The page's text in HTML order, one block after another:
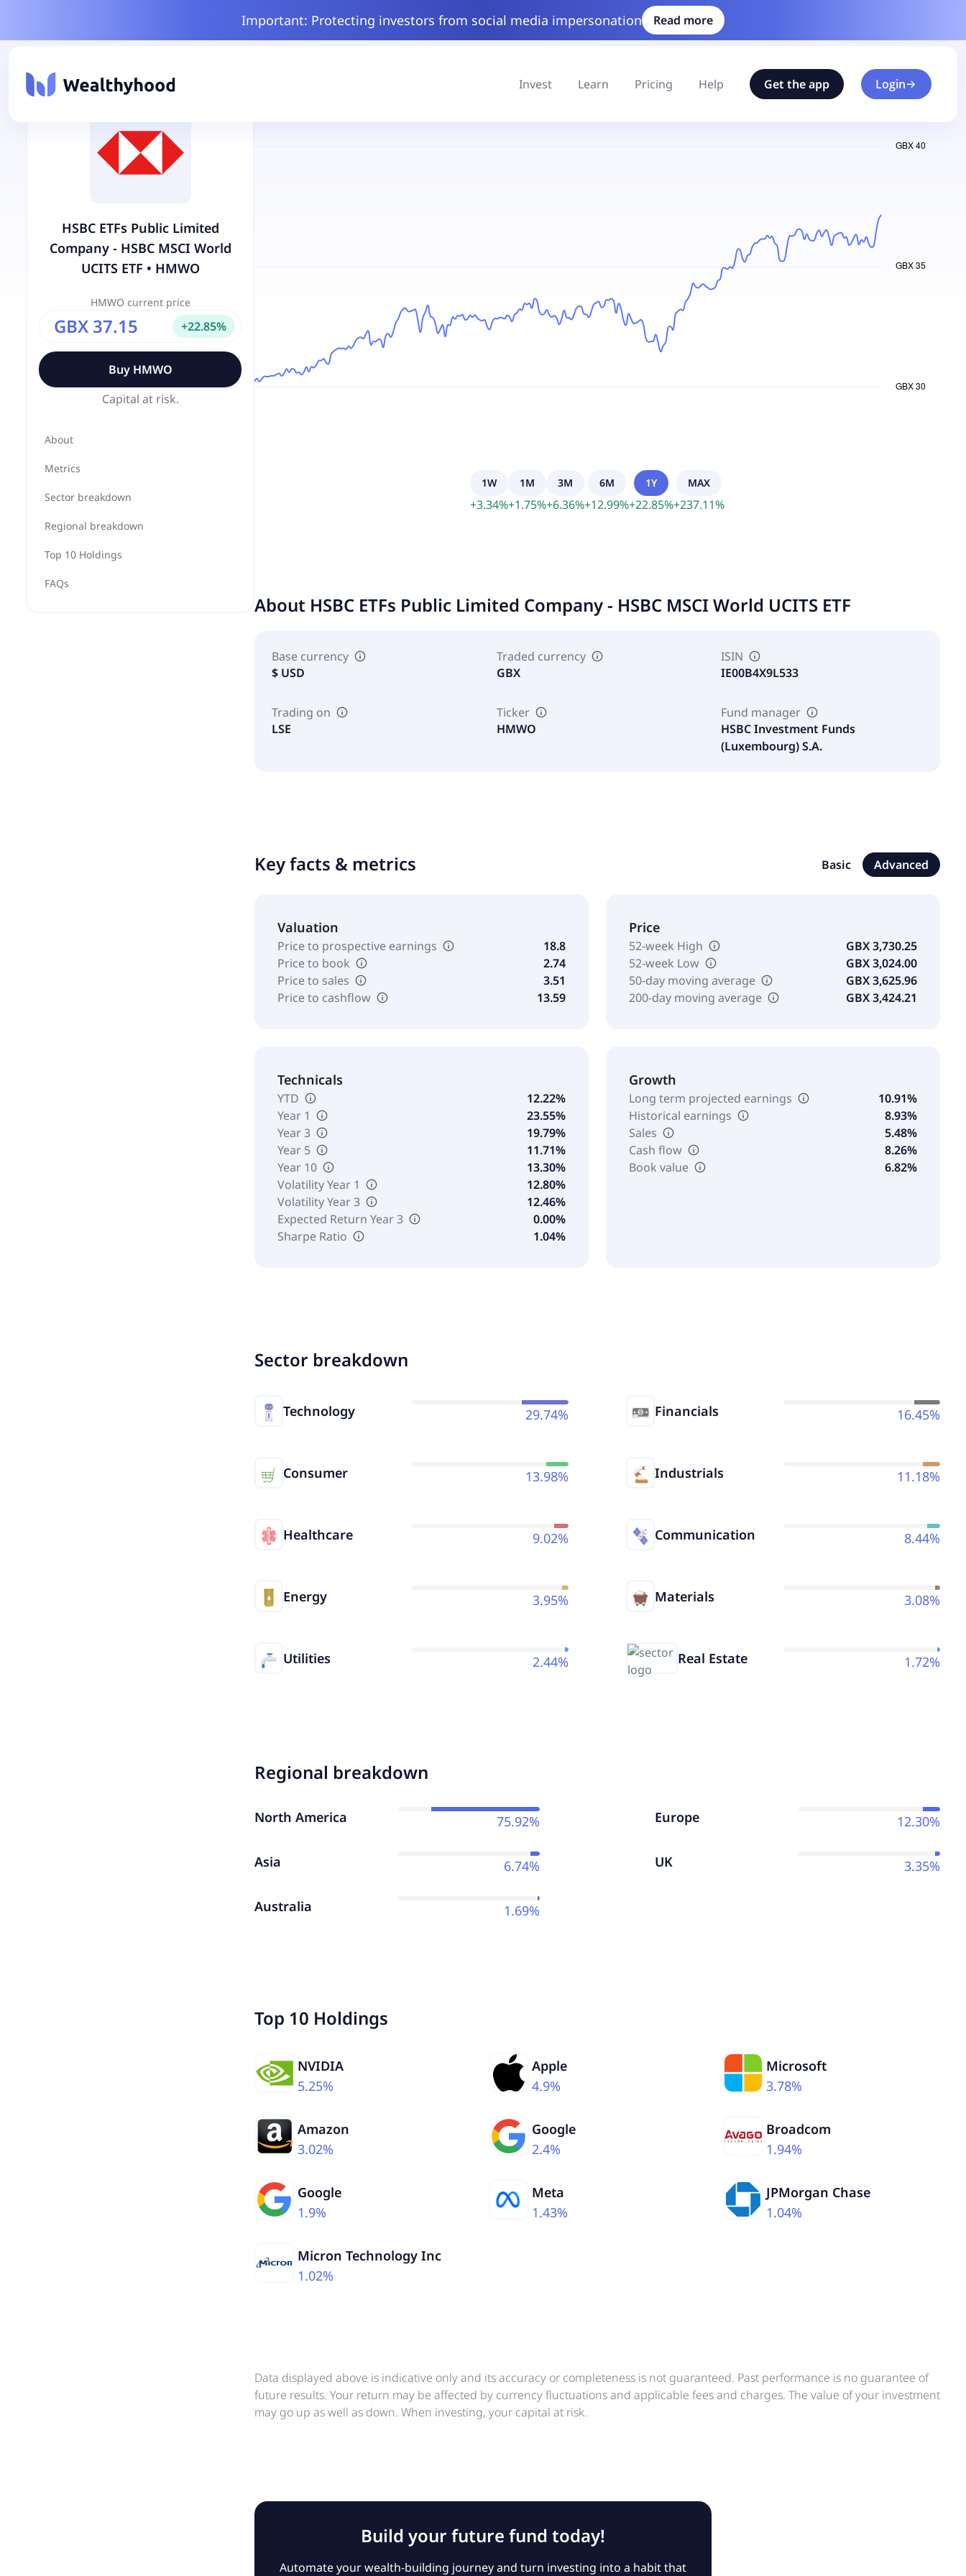
Important: Protecting investors from social media impersonation Read more
Invest Learn Pricing Help Get the app Login
HSBC ETFs Public Limited
Company - HSBC MSCI World
UCITS ETF • HMWO
HMWO current price
GBX 37.15 +22.85%
Buy HMWO
Capital at risk.
About
Metrics
Sector breakdown
Regional breakdown
Top 10 Holdings
FAQs
1W
+3.34%
1M
+1.75%
3M
+6.36%
6M
+12.99%
1Y
+22.85%
MAX
+237.11%
About HSBC ETFs Public Limited Company - HSBC MSCI World UCITS ETF
Base currency
$ USD
Traded currency
GBX
ISIN
IE00B4X9L533
Trading on
LSE
Ticker
HMWO
Fund manager
HSBC Investment Funds
(Luxembourg) S.A.
Key facts & metrics Basic Advanced
Valuation
Price to prospective earnings
18.8
Price to book
2.74
Price to sales
3.51
Price to cashflow
13.59
Price
52-week High
GBX 3,730.25
52-week Low
GBX 3,024.00
50-day moving average
GBX 3,625.96
200-day moving average
GBX 3,424.21
Technicals
YTD
12.22%
Year 1
23.55%
Year 3
19.79%
Year 5
11.71%
Year 10
13.30%
Volatility Year 1
12.80%
Volatility Year 3
12.46%
Expected Return Year 3
0.00%
Sharpe Ratio
1.04%
Growth
Long term projected earnings
10.91%
Historical earnings
8.93%
Sales
5.48%
Cash flow
8.26%
Book value
6.82%
Sector breakdown
Technology 29.74% Financials 16.45%
Consumer 13.98% Industrials 11.18%
Healthcare 9.02% Communication 8.44%
Energy 3.95% Materials 3.08%
Utilities 2.44% Real Estate 1.72%
Regional breakdown
North America 75.92% Europe 12.30%
Asia 6.74% UK 3.35%
Australia 1.69%
Top 10 Holdings
NVIDIA
5.25%
Apple
4.9%
Microsoft
3.78%
Amazon
3.02%
Google
2.4%
Broadcom
1.94%
Google
1.9%
Meta
1.43%
JPMorgan Chase
1.04%
Micron Technology Inc
1.02%
Data displayed above is indicative only and its accuracy or completeness is not guaranteed. Past performance is no guarantee of
future results. Your return may be affected by currency fluctuations and applicable fees and charges. The value of your investment
may go up as well as down. When investing, your capital at risk.
Build your future fund today!
Automate your wealth-building journey and turn investing into a habit that